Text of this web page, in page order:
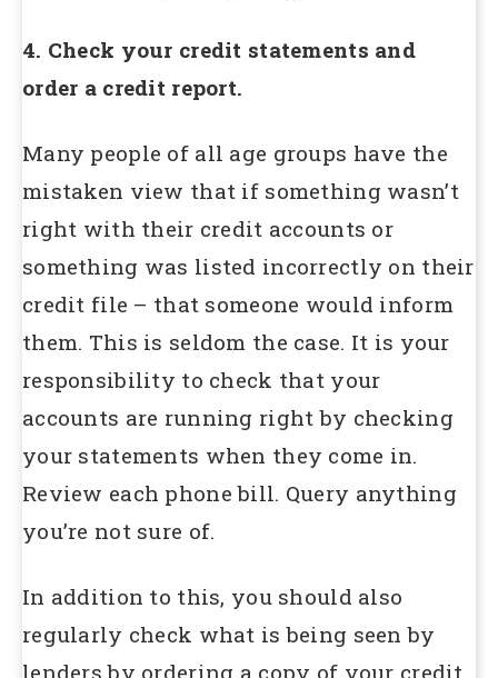
4. Check your credit statements and
order a credit report.
Many people of all age groups have the
mistaken view that if something wasn’t
right with their credit accounts or
something was listed incorrectly on their
credit file – that someone would inform
them. This is seldom the case. It is your
responsibility to check that your
accounts are running right by checking
your statements when they come in.
Review each phone bill. Query anything
you’re not sure of.
In addition to this, you should also
regularly check what is being seen by
lenders by ordering a copy of your credit